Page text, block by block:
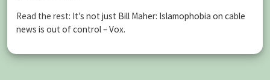
Read the rest: It’s not just Bill Maher: Islamophobia on cable
news is out of control – Vox.